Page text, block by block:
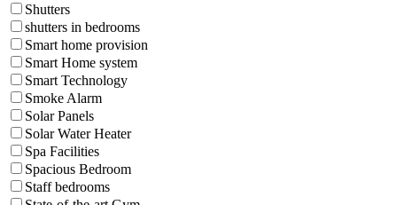
Shutters
shutters in bedrooms
Smart home provision
Smart Home system
Smart Technology
Smoke Alarm
Solar Panels
Solar Water Heater
Spa Facilities
Spacious Bedroom
Staff bedrooms